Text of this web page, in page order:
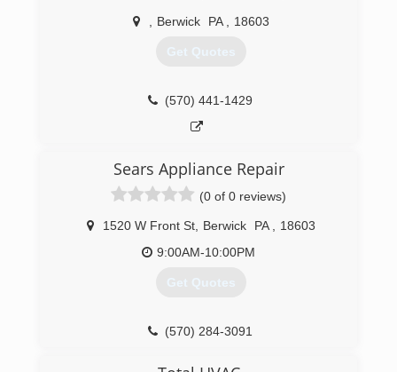
Berwick PA 18603
Get Quotes
(570) 441-1429
Sears Appliance Repair
(0 of 0 reviews)
1520 W Front St, Berwick PA
18603
9:00AM-10:00PM
Get Quotes
(570) 284-3091